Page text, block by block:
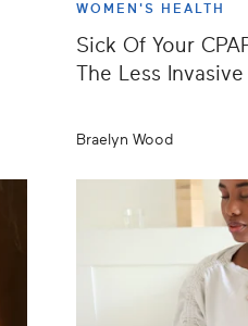
WOMEN'S HEALTH
Sick Of Your
The Less
Braelyn Wood